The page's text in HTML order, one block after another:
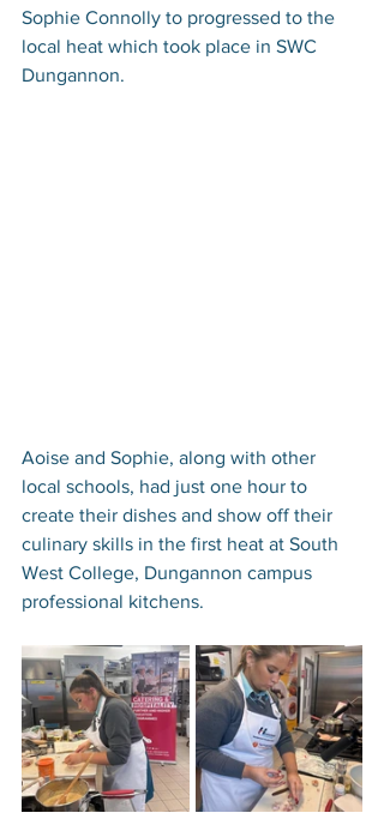
Sophie Connolly to progressed to the
local heat which took place in SWC
Dungannon.
Aoise and Sophie, along with other
local schools, had just one hour to
create their dishes and show off their
culinary skills in the first heat at South
West College, Dungannon campus
professional kitchens.